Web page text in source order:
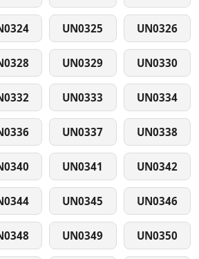
UN0325 UN0326
UN0329 UN0330
UN0333 UN0334
UN0337 UN0338
UN0341 UN0342
UN0345 UN0346
UN0349 UN0350